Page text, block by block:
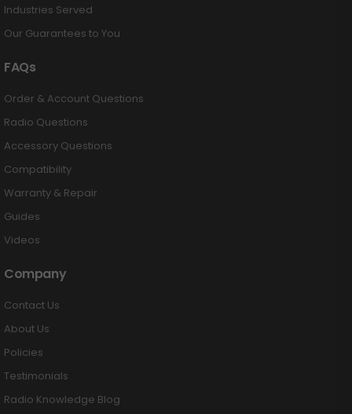
Industries Served
Our Guarantees to You
FAQs
Order & Account Questions
Radio Questions
Accessory Questions
Compatibility
Warranty & Repair
Guides
Videos
Company
Contact Us
About Us
Policies
Testimonials
Radio Knowledge Blog